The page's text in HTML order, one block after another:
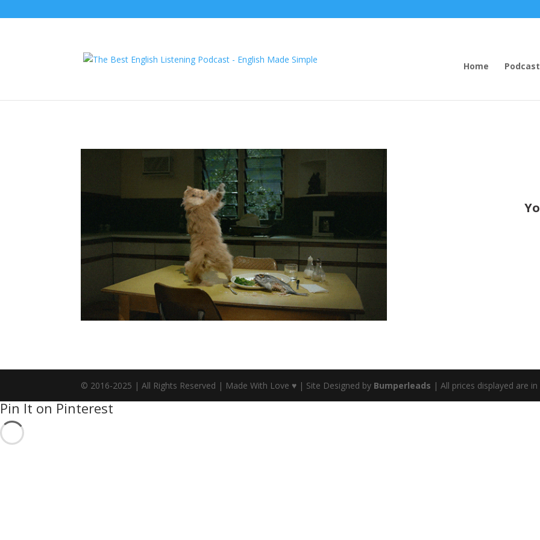
Home Podcast
© 2016-2025 | All Rights Reserved | Made With Love ♥ | Site Designed by Bumperleads | All prices displayed are in
Pin It on Pinterest